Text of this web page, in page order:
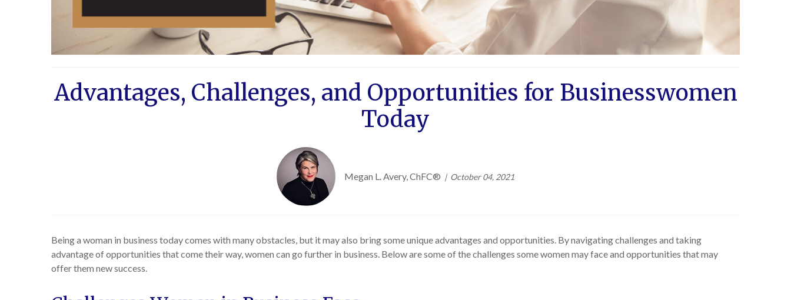
Advantages, Challenges, and Opportunities for Businesswomen
Today
Megan L. Avery, ChFC® October 04, 2021
Being a woman in business today comes with many obstacles, but it may also bring some unique advantages and opportunities. By navigating challenges and taking
advantage of opportunities that come their way, women can go further in business. Below are some of the challenges some women may face and opportunities that may
offer them new success.